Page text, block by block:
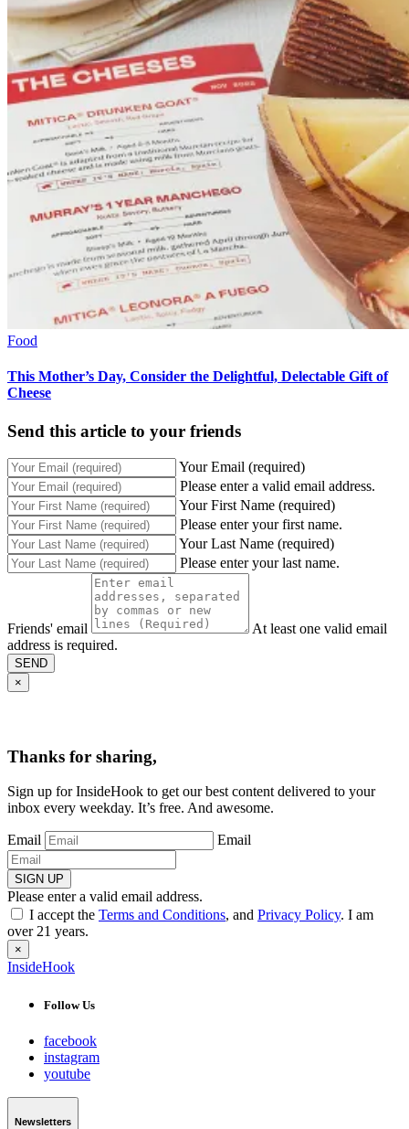
Food
This Mother’s Day, Consider the Delightful, Delectable Gift of
Cheese
Send this article to your friends
Your Email (required)
Please enter a valid email address.
Your First Name (required)
Please enter your first name.
Your Last Name (required)
Please enter your last name.
Friends' email
At least one valid email
address is required.
SEND
×
Thanks for sharing,
Sign up for InsideHook to get our best content delivered to your
inbox every weekday. It’s free. And awesome.
Email Email
SIGN UP
Please enter a valid email address.
I accept the Terms and Conditions, and Privacy Policy. I am
over 21 years.
×
InsideHook
Follow Us
facebook
instagram
youtube
Newsletters